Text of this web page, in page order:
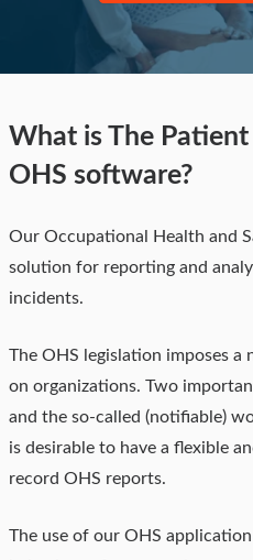
What is The
OHS software?
Our Occupational Health and
solution for reporting and
incidents.
The OHS legislation imposes a
on organizations. Two
and the so-called (notifiable)
is desirable to have a flexible
record OHS reports.
The use of our OHS